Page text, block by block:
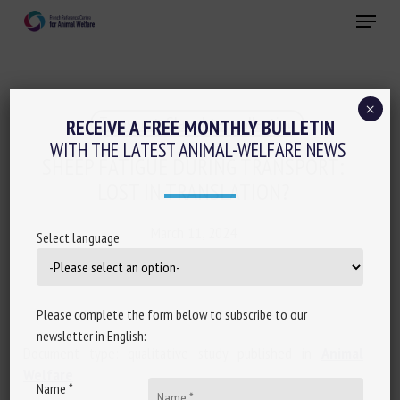
Menu
Transport, Slaughter, collection
SHEEP FATIGUE DURING TRANSPORT:
LOST IN TRANSLATION?
RECEIVE A FREE MONTHLY BULLETIN
WITH THE LATEST ANIMAL-WELFARE NEWS
Select language
Please complete the form below to subscribe to our
newsletter in English:
Name *
×